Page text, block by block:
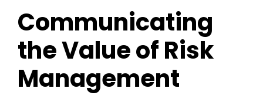
Communicating
the Value of Risk
Management